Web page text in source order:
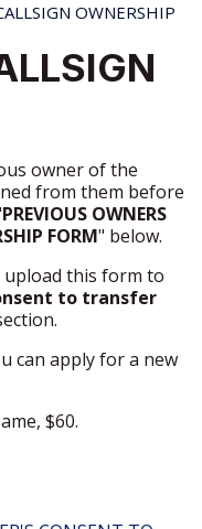
OWNERSHIP
owner of the
from them before
PREVIOUS OWNERS
FORM" below.
upload this form to
to transfer
can apply for a new
$60.